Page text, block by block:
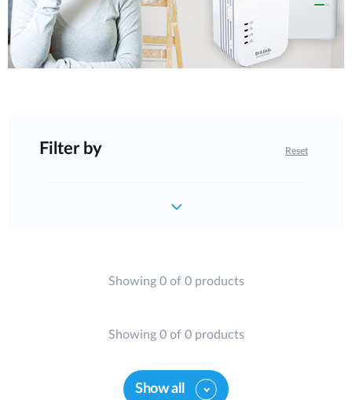
Filter by Reset
Showing 0 of 0 products
Showing 0 of 0 products
Show all